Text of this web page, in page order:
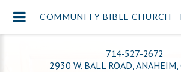
714-527-2672
2930 W. BALL ROAD,
COMMUNITY BIBLE CHURCH -